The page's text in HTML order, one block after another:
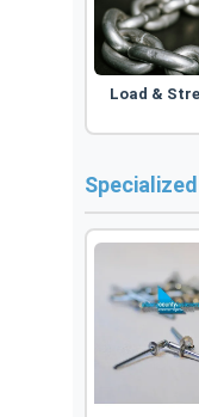
Load &